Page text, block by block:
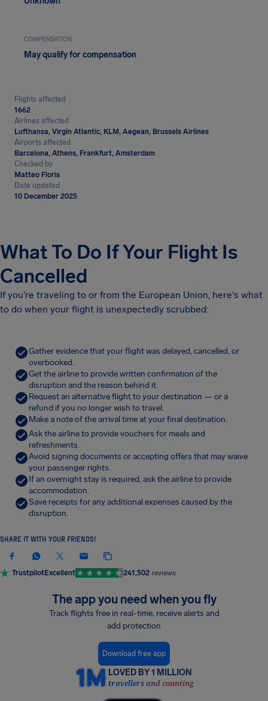
COMPENSATION
May qualify for compensation
Flights affected
1662
Airlines affected
Lufthansa, Virgin Atlantic, KLM, Aegean, Brussels Airlines
Airports affected
Barcelona, Athens, Frankfurt, Amsterdam
Checked by
Matteo Floris
Date updated
10 December 2025
What To Do If Your Flight Is
Cancelled
If you're traveling to or from the European Union, here's what
to do when your flight is unexpectedly scrubbed:
Gather evidence that your flight was delayed, cancelled, or
overbooked.
Get the airline to provide written confirmation of the
disruption and the reason behind it.
Request an alternative flight to your destination — or a
refund if you no longer wish to travel.
Make a note of the arrival time at your final destination.
Ask the airline to provide vouchers for meals and
refreshments.
Avoid signing documents or accepting offers that may waive
your passenger rights.
If an overnight stay is required, ask the airline to provide
accommodation.
Save receipts for any additional expenses caused by the
disruption.
SHARE IT WITH YOUR FRIENDS!
TrustpilotExcellent 241,502 reviews
The app you need when you fly
Track flights free in real-time, receive alerts and
add protection
Download free app
LOVED BY 1 MILLION
travellers and counting